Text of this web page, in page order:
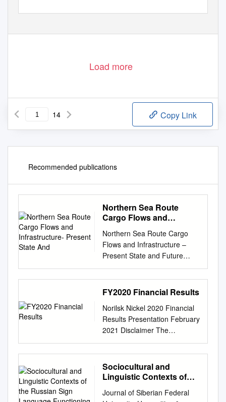
Load more
14 Copy Link
Recommended publications
Northern Sea Route
Cargo Flows and
State And
Northern Sea Route Cargo
Flows and Infrastructure –
Present State and Future
Potential By Claes Lykke
Ragner FNI Report 13/2000
FRIDTJOF NANSENS
NANSEN INSTITUTE
Tittel/Title Sider/Pages
Northern Sea Route Cargo
Flows and Infrastructure –
Present 124 State and Future
Potential
Publikasjonstype/Publication
Type Nummer/Number FNI
Report 13/2000
FY2020 Financial Results
Norilsk Nickel 2020 Financial
Results Presentation February
2021 Disclaimer The
information contained herein
has been prepared using
information available to PJSC
MMC Norilsk Nickel (“Norilsk
at the time of preparation of
Sociocultural and
Linguistic Contexts of
Language Functioning in
Journal of Siberian Federal